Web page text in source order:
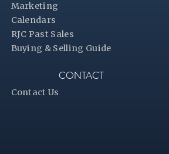
Marketing
Calendars
RJC Past Sales
Buying & Selling Guide
CONTACT
Contact Us